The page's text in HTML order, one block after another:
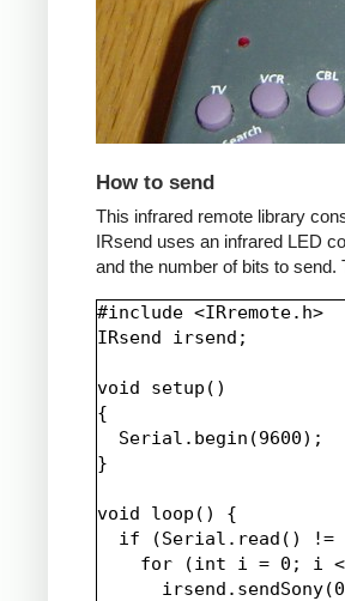
How to send
This infrared remote library
IRsend uses an infrared LED
and the number of bits to send.
#include <IRremote.h>
IRsend irsend;
void setup()
{
  Serial.begin(9600);
}
void loop() {
if (Serial.read() !=
for (int i = 0; i